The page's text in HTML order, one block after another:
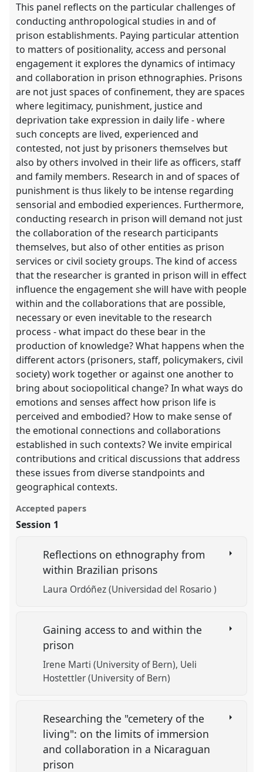
This panel reflects on the particular challenges of
conducting anthropological studies in and of
prison establishments. Paying particular attention
to matters of positionality, access and personal
engagement it explores the dynamics of intimacy
and collaboration in prison ethnographies. Prisons
are not just spaces of confinement, they are spaces
where legitimacy, punishment, justice and
deprivation take expression in daily life - where
such concepts are lived, experienced and
contested, not just by prisoners themselves but
also by others involved in their life as officers, staff
and family members. Research in and of spaces of
punishment is thus likely to be intense regarding
sensorial and embodied experiences. Furthermore,
conducting research in prison will demand not just
the collaboration of the research participants
themselves, but also of other entities as prison
services or civil society groups. The kind of access
that the researcher is granted in prison will in effect
influence the engagement she will have with people
within and the collaborations that are possible,
necessary or even inevitable to the research
process - what impact do these bear in the
production of knowledge? What happens when the
different actors (prisoners, staff, policymakers, civil
society) work together or against one another to
bring about sociopolitical change? In what ways do
emotions and senses affect how prison life is
perceived and embodied? How to make sense of
the emotional connections and collaborations
established in such contexts? We invite empirical
contributions and critical discussions that address
these issues from diverse standpoints and
geographical contexts.
Accepted papers
Session 1
Reflections on ethnography from
within Brazilian prisons
Laura Ordóñez (Universidad del Rosario )
Gaining access to and within the
prison
Irene Marti (University of Bern) Ueli
Hostettler (University of Bern)
Researching the "cemetery of the
living": on the limits of immersion
and collaboration in a Nicaraguan
prison